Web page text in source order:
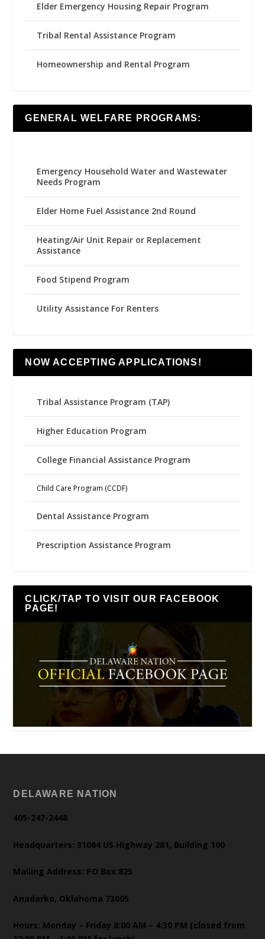
Elder Emergency Housing Repair Program
Tribal Rental Assistance Program
Homeownership and Rental Program
GENERAL WELFARE PROGRAMS:
Emergency Household Water and Wastewater
Needs Program
Elder Home Fuel Assistance 2nd Round
Heating/Air Unit Repair or Replacement
Assistance
Food Stipend Program
Utility Assistance For Renters
NOW ACCEPTING APPLICATIONS!
Tribal Assistance Program (TAP)
Higher Education Program
College Financial Assistance Program
Child Care Program (CCDF)
Dental Assistance Program
Prescription Assistance Program
CLICK/TAP TO VISIT OUR FACEBOOK
PAGE!
DELAWARE NATION
405-247-2448
Headquarters: 31064 US Highway 281, Building 100
Mailing Address: PO Box 825
Anadarko, Oklahoma 73005
Hours: Monday – Friday 8:00 AM – 4:30 PM (closed from